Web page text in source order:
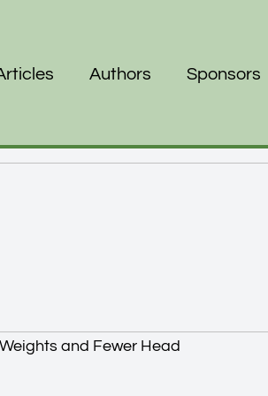
Authors Sponsors
and Fewer Head